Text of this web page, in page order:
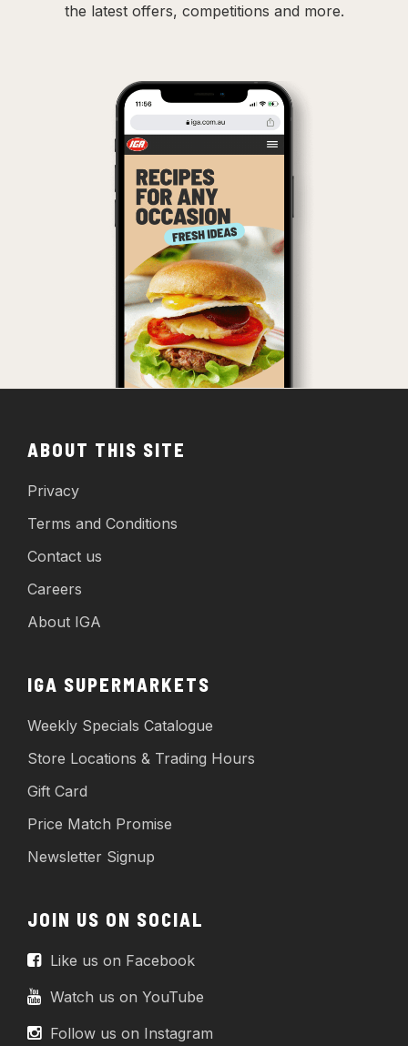
the latest offers, competitions and more.
ABOUT THIS SITE
Privacy
Terms and Conditions
Contact us
Careers
About IGA
IGA SUPERMARKETS
Weekly Specials Catalogue
Store Locations & Trading Hours
Gift Card
Price Match Promise
Newsletter Signup
JOIN US ON SOCIAL
Like us on Facebook
Watch us on YouTube
Follow us on Instagram